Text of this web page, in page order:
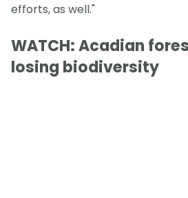
efforts, as well."
WATCH: Acadian
losing biodiversity